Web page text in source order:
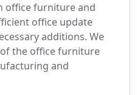
office furniture and
office update
additions. We
of the office furniture
and